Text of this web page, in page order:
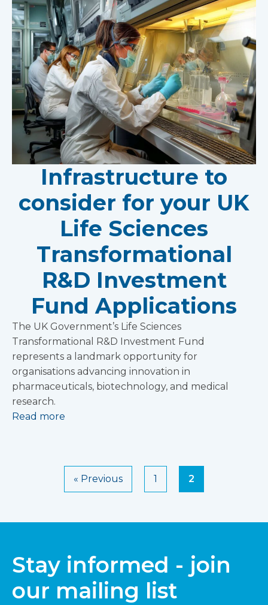
Infrastructure to
consider for your UK
Life Sciences
Transformational
R&D Investment
Fund Applications
The UK Government’s Life Sciences
Transformational R&D Investment Fund
represents a landmark opportunity for
organisations advancing innovation in
pharmaceuticals, biotechnology, and medical
research.
Read more
« Previous 1 2
Stay informed - join
our mailing list